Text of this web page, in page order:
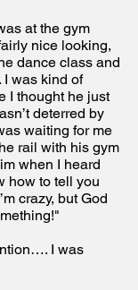
at the gym
nice looking,
dance class and
I was kind of
I thought he just
deterred by
waiting for me
rail with his gym
when I heard
how to tell you
crazy, but God
I was